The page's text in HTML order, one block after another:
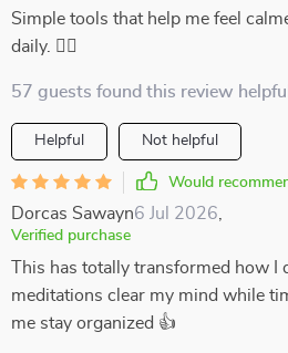
Simple tools that help me feel
daily. 💆‍♀️
57 guests found this review
Helpful Not helpful
Would
Dorcas Sawayn6 Jul 2026
Verified purchase
This has totally transformed how I
meditations clear my mind while
me stay organized 👍